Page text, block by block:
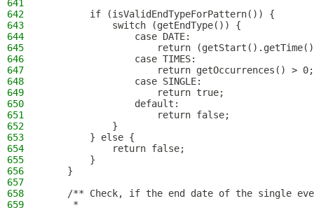
641
642
        if (isValidEndTypeForPattern()) {
643
            switch (getEndType()) {
644
                case DATE:
645
return
646
                case TIMES:
647
                    return getOccurrences() > 0;
648
                case SINGLE:
649
                    return true;
650
                default:
651
                    return false;
652
            }
653
        } else {
654
            return false;
655
        }
656
    }
657
658
/** Check, if the end date of the single
659
     *